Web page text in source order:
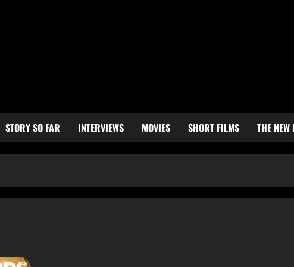
STORY SO FAR INTERVIEWS MOVIES SHORT FILMS THE NEW